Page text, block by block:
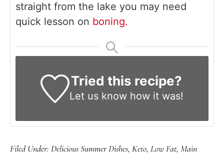
straight from the lake you may need
quick lesson on boning.
Tried this recipe?
Let us knowhow it was!
Filed Under: Delicious Summer Dishes, Keto, Low Fat, Main